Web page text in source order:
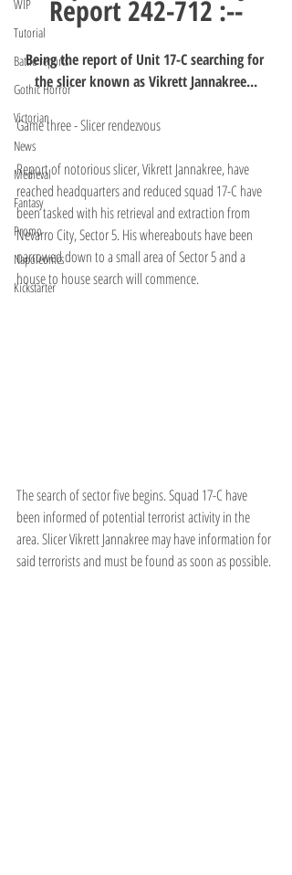
WIP
Tutorial
Battle reports
Gothic Horror
Victorian
News
Medieval
Fantasy
Promo
Napoleonics
Kickstarter
Report 242-712 :--
Being the report of Unit 17-C searching for
the slicer known as Vikrett Jannakree...
Game three - Slicer rendezvous
Report of notorious slicer, Vikrett Jannakree, have
reached headquarters and reduced squad 17-C have
been tasked with his retrieval and extraction from
Nevarro City, Sector 5. His whereabouts have been
narrowed down to a small area of Sector 5 and a
house to house search will commence.
The search of sector five begins. Squad 17-C have
been informed of potential terrorist activity in the
area. Slicer Vikrett Jannakree may have information for
said terrorists and must be found as soon as possible.